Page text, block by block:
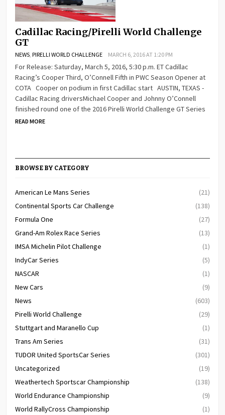
Cadillac Racing/Pirelli World Challenge
GT
NEWS ,PIRELLI WORLD CHALLENGE MARCH 6, 2016 AT 1:20 PM
For Release: Saturday, March 5, 2016, 5:30 p.m. ET Cadillac
Racing’s Cooper Third, O’Connell Fifth in PWC Season Opener at
COTA Cooper on podium in first Cadillac start AUSTIN, TEXAS -
Cadillac Racing driversMichael Cooper and Johnny O’Connell
finished round one of the 2016 Pirelli World Challenge GT Series
READ MORE
BROWSE BY CATEGORY
American Le Mans Series
(21)
Continental Sports Car Challenge
(138)
Formula One
(27)
Grand-Am Rolex Race Series
(13)
IMSA Michelin Pilot Challenge
(1)
IndyCar Series
(5)
NASCAR
(1)
New Cars
(9)
News
(603)
Pirelli World Challenge
(29)
Stuttgart and Maranello Cup
(1)
Trans Am Series
(31)
TUDOR United SportsCar Series
(301)
Uncategorized
(19)
Weathertech Sportscar Championship
(138)
World Endurance Championship
(9)
World RallyCross Championship
(1)